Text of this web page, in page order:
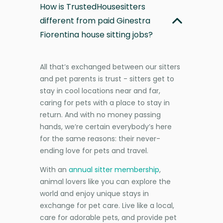
How is TrustedHousesitters
different from paid Ginestra
Fiorentina house sitting jobs?
All that’s exchanged between our sitters
and pet parents is trust - sitters get to
stay in cool locations near and far,
caring for pets with a place to stay in
return. And with no money passing
hands, we’re certain everybody’s here
for the same reasons: their never-
ending love for pets and travel.
With an annual sitter membership,
animal lovers like you can explore the
world and enjoy unique stays in
exchange for pet care. Live like a local,
care for adorable pets, and provide pet